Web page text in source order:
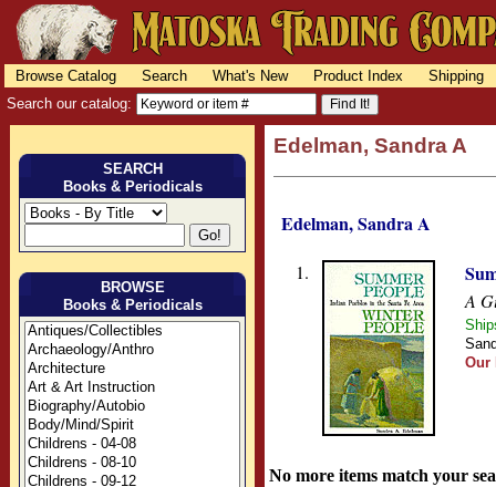
Browse Catalog Search What's New Product Index
Shipping
Search our catalog:
SEARCH
Books & Periodicals
BROWSE
Books & Periodicals
Edelman, Sandra A
Edelman, Sandra A
1.
A
Our
No more items match your